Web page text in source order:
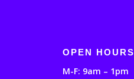
OPEN HOURS
M-F: 9am – 1pm